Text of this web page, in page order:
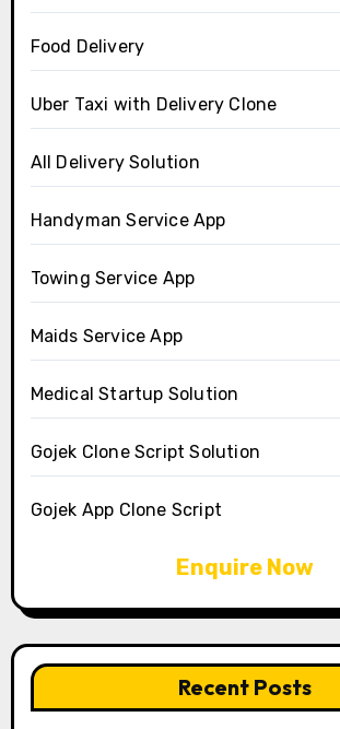
Food Delivery
Uber Taxi with Delivery Clone
All Delivery Solution
Handyman Service App
Towing Service App
Maids Service App
Medical Startup Solution
Gojek Clone Script Solution
Gojek App Clone Script
Enquire Now
Recent Posts